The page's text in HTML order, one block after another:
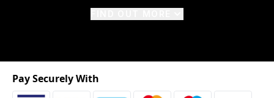
Pay Securely With